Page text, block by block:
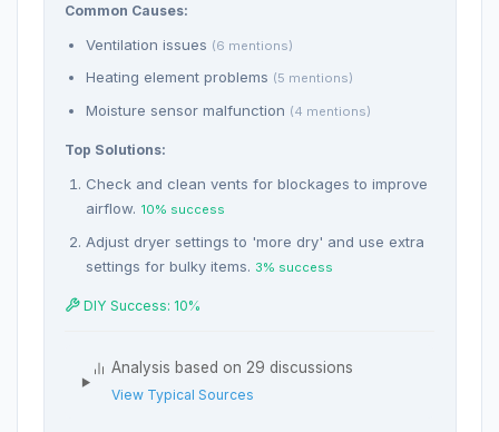
Common Causes:
Ventilation issues (6 mentions)
Heating element problems (5 mentions)
Moisture sensor malfunction (4 mentions)
Top Solutions:
Check and clean vents for blockages to improve
airflow. 10% success
Adjust dryer settings to 'more dry' and use extra
settings for bulky items. 3% success
DIY Success: 10%
Analysis based on 29 discussions
View Typical Sources